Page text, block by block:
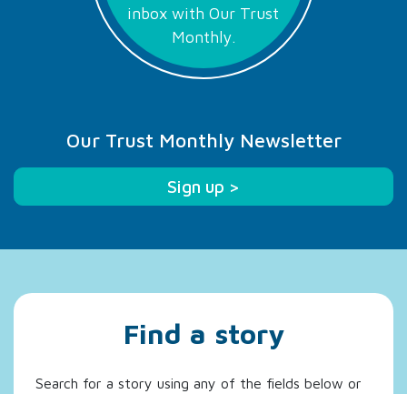
inbox with Our Trust
Monthly.
Our Trust Monthly Newsletter
Sign up >
Find a story
Search for a story using any of the fields below or